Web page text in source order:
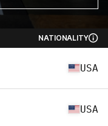
NATIONALITY
USA
USA